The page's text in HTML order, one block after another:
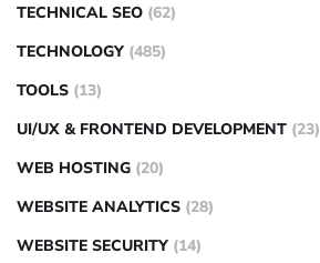
TECHNICAL SEO (62)
TECHNOLOGY (485)
TOOLS (13)
UI/UX & FRONTEND DEVELOPMENT (23)
WEB HOSTING (20)
WEBSITE ANALYTICS (28)
WEBSITE SECURITY (14)